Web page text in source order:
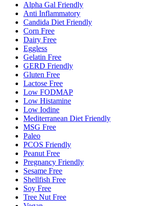
Alpha Gal Friendly
Anti Inflammatory
Candida Diet Friendly
Corn Free
Dairy Free
Eggless
Gelatin Free
GERD Friendly
Gluten Free
Lactose Free
Low FODMAP
Low Histamine
Low Iodine
Mediterranean Diet Friendly
MSG Free
Paleo
PCOS Friendly
Peanut Free
Pregnancy Friendly
Sesame Free
Shellfish Free
Soy Free
Tree Nut Free